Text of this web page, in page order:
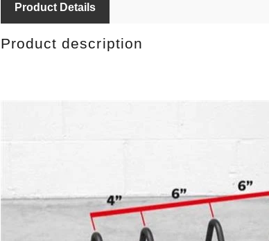
Product Details
Product description